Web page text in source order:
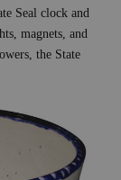
Seal clock and
magnets, and
the State